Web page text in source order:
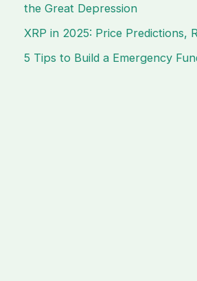
the Great Depression
XRP in 2025: Price Predictions,
5 Tips to Build a Emergency